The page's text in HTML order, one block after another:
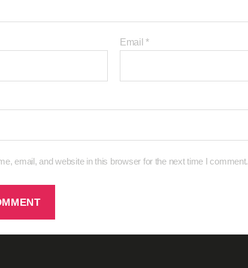
Email*
email, and website in this browser for the next time I comment.